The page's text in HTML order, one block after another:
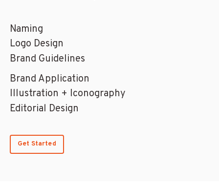
Naming
Logo Design
Brand Guidelines
Brand Application
Illustration + Iconography
Editorial Design
Get Started